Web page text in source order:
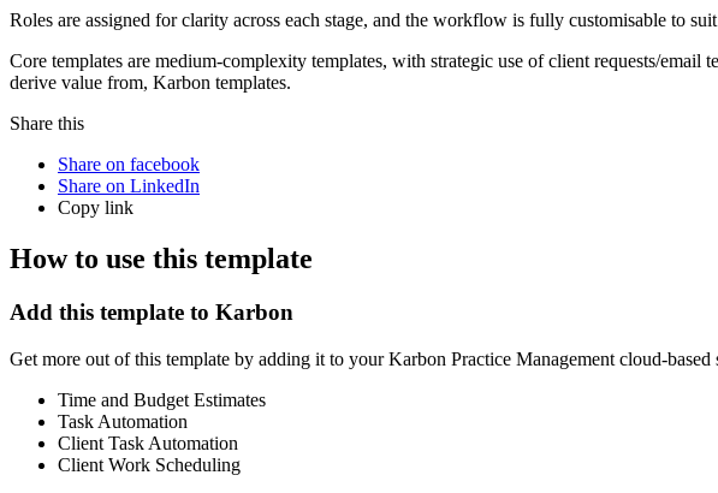
Roles are assigned for clarity across each stage, and the workflow is fully customisable to
Core templates are medium-complexity templates, with strategic use of client requests/
derive value from, Karbon templates.
Share this
Share on facebook
Share on LinkedIn
Copy link
How to use this template
Add this template to Karbon
Get more out of this template by adding it to your Karbon Practice Management cloud-
Time and Budget Estimates
Task Automation
Client Task Automation
Client Work Scheduling